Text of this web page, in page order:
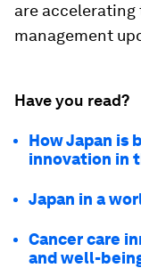
are
management
Have you read?
How Japan is
innovation in
Japan in a
Cancer care
and well-